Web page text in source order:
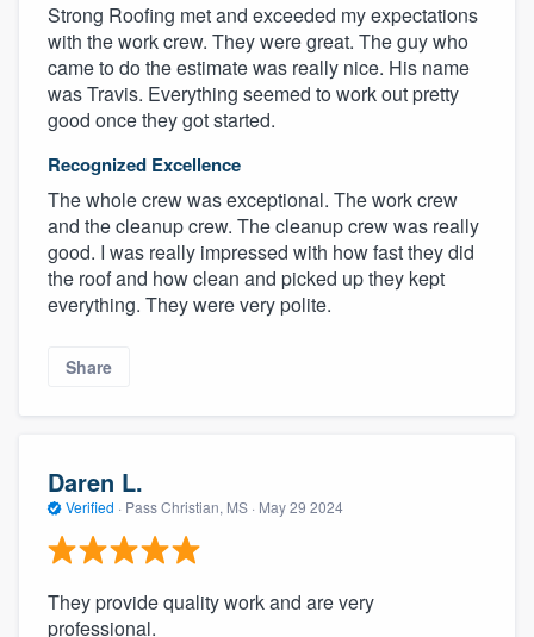
Strong Roofing met and exceeded my expectations
with the work crew. They were great. The guy who
came to do the estimate was really nice. His name
was Travis. Everything seemed to work out pretty
good once they got started.
Recognized Excellence
The whole crew was exceptional. The work crew
and the cleanup crew. The cleanup crew was really
good. I was really impressed with how fast they did
the roof and how clean and picked up they kept
everything. They were very polite.
Share
Daren L.
Verified · Pass Christian, MS · May 29 2024
They provide quality work and are very
professional.